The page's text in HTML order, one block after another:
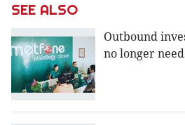
SEE ALSO
Outbound
no longer